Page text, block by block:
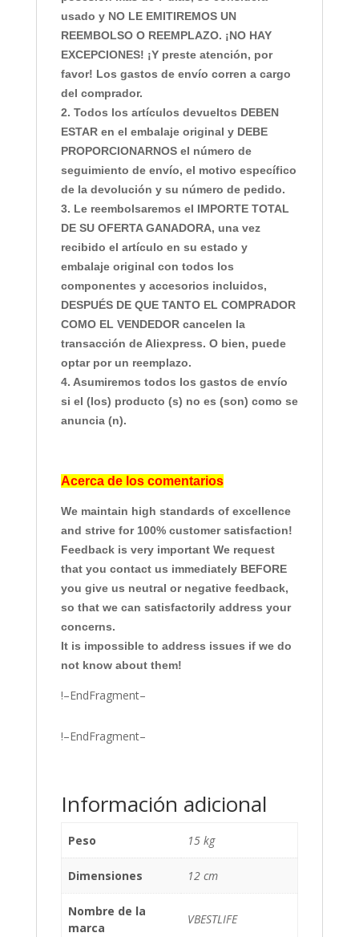
usado y NO LE EMITIREMOS UN
REEMBOLSO O REEMPLAZO. ¡NO HAY
EXCEPCIONES! ¡Y preste atención, por
favor! Los gastos de envío corren a cargo
del comprador.
2. Todos los artículos devueltos DEBEN
ESTAR en el embalaje original y DEBE
PROPORCIONARNOS el número de
seguimiento de envío, el motivo específico
de la devolución y su número de pedido.
3. Le reembolsaremos el IMPORTE TOTAL
DE SU OFERTA GANADORA, una vez
recibido el artículo en su estado y
embalaje original con todos los
componentes y accesorios incluidos,
DESPUÉS DE QUE TANTO EL COMPRADOR
COMO EL VENDEDOR cancelen la
transacción de Aliexpress. O bien, puede
optar por un reemplazo.
4. Asumiremos todos los gastos de envío
si el (los) producto (s) no es (son) como se
anuncia (n).
Acerca de los comentarios
We maintain high standards of excellence
and strive for 100% customer satisfaction!
Feedback is very important We request
that you contact us immediately BEFORE
you give us neutral or negative feedback,
so that we can satisfactorily address your
concerns.
It is impossible to address issues if we do
not know about them!
!–EndFragment–
!–EndFragment–
Información adicional
Peso 15 kg
Dimensiones 12 cm
Nombre de la
marca
VBESTLIFE